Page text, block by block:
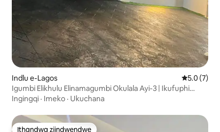
Indlu e-Lagos 5.05.0 (7)
Igumbi Elikhulu Elinamagumbi Okulala Ayi-3 | Ikufuphi
Nesikhululo Seenqwelo-moya|I-WiFi|Indawo
Ingingqi · Imeko · Ukuchana
Ithandwa ziindwendwe